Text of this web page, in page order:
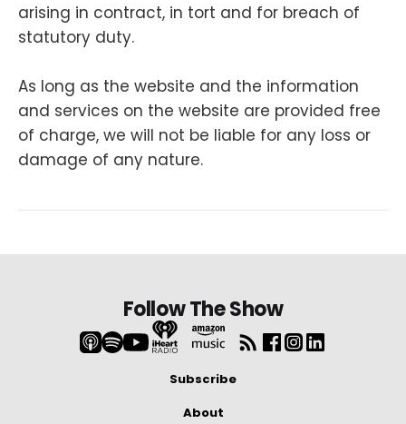
arising in contract, in tort and for breach of
statutory duty.
As long as the website and the information
and services on the website are provided free
of charge, we will not be liable for any loss or
damage of any nature.
Follow The Show
Subscribe
About